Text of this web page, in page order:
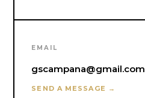
EMAIL
gscampana@gmail.com
SEND A MESSAGE →